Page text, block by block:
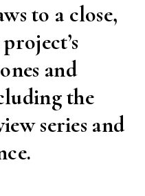
to a close,
and
the
series and